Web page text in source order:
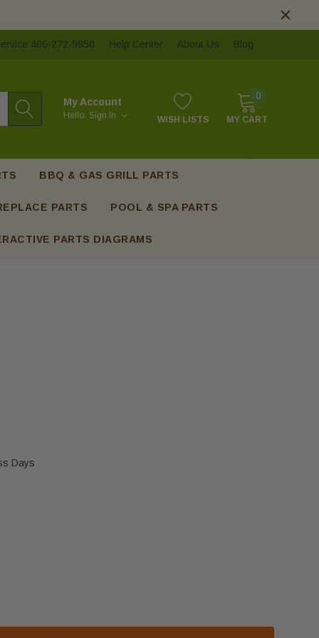
406-272-9850 Help Center About Us Blog
My Account
Hello. Sign In WISH LISTS
0
MY CART
BBQ & GAS GRILL PARTS
PARTS POOL & SPA PARTS
PARTS DIAGRAMS
Days